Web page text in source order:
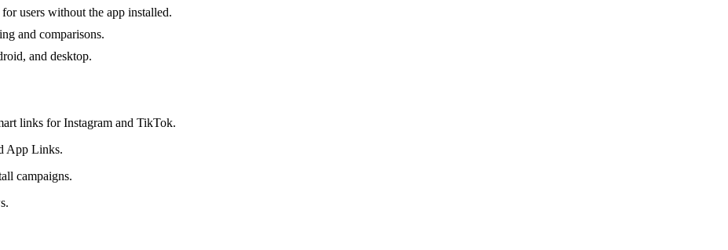
users without the app installed.
and comparisons.
and desktop.
links for Instagram and TikTok.
App Links.
campaigns.